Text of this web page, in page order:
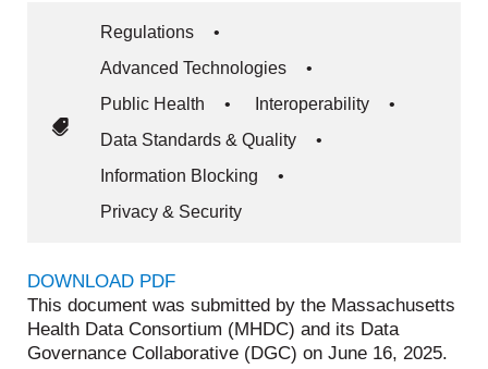
Regulations
•
Advanced Technologies
•
Public Health
• Interoperability
•
Data Standards & Quality
•
Information Blocking
•
Privacy & Security
DOWNLOAD PDF
This document was submitted by the Massachusetts
Health Data Consortium (MHDC) and its Data
Governance Collaborative (DGC) on June 16, 2025.